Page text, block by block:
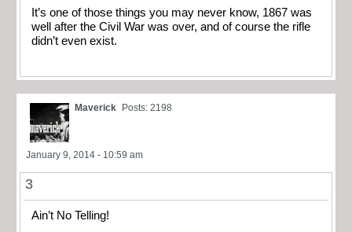
It’s one of those things you may never know, 1867 was
well after the Civil War was over, and of course the rifle
didn’t even exist.
Maverick Posts: 2198
January 9, 2014 - 10:59 am
3
Ain’t No Telling!